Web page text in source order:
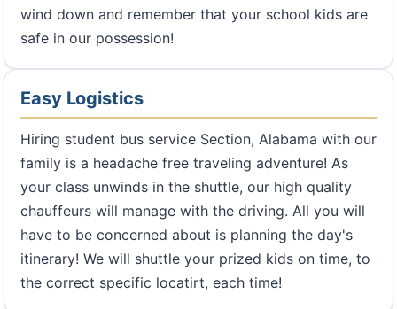
wind down and remember that your school kids are
safe in our possession!
Easy Logistics
Hiring student bus service Section, Alabama with our
family is a headache free traveling adventure! As
your class unwinds in the shuttle, our high quality
chauffeurs will manage with the driving. All you will
have to be concerned about is planning the day's
itinerary! We will shuttle your prized kids on time, to
the correct specific locatirt, each time!